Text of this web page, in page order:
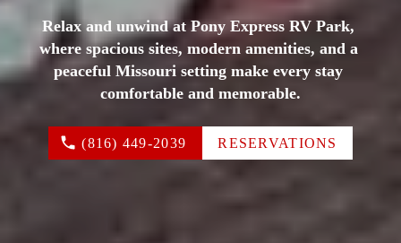
Relax and unwind at Pony Express RV Park,
where spacious sites, modern amenities, and a
peaceful Missouri setting make every stay
comfortable and memorable.
(816) 449-2039 RESERVATIONS